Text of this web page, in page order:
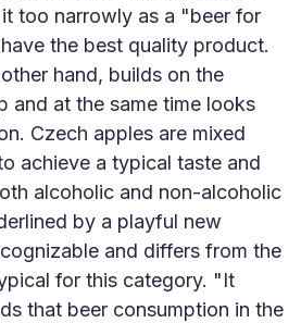
too narrowly as a "beer for
the best quality product.
hand, builds on the
and at the same time looks
Czech apples are mixed
achieve a typical taste and
alcoholic and non-alcoholic
by a playful new
and differs from the
for this category. "It
that beer consumption in the